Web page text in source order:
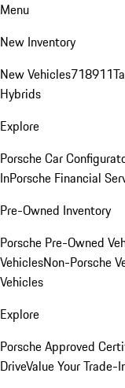
Menu
New Inventory
New Vehicles718911
Hybrids
Explore
Porsche Car
InPorsche Financial
Pre-Owned Inventory
Porsche Pre-Owned
VehiclesNon-Porsche
Vehicles
Explore
Porsche Approved
DriveValue Your Trade-